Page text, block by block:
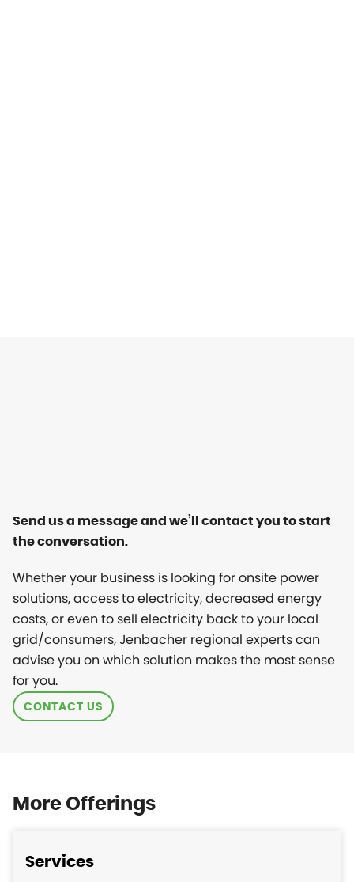
Send us a message and we’ll contact you to start
the conversation.
Whether your business is looking for onsite power
solutions, access to electricity, decreased energy
costs, or even to sell electricity back to your local
grid/consumers, Jenbacher regional experts can
advise you on which solution makes the most sense
for you.
CONTACT US
More Offerings
Services